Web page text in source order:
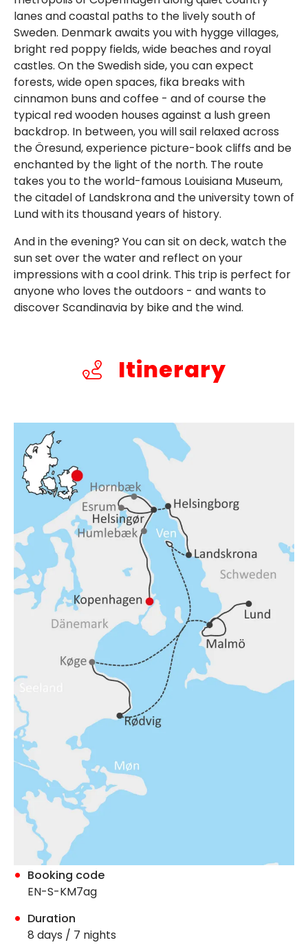
lanes and coastal paths to the lively south of
Sweden. Denmark awaits you with hygge villages,
bright red poppy fields, wide beaches and royal
castles. On the Swedish side, you can expect
forests, wide open spaces, fika breaks with
cinnamon buns and coffee - and of course the
typical red wooden houses against a lush green
backdrop. In between, you will sail relaxed across
the Öresund, experience picture-book cliffs and be
enchanted by the light of the north. The route
takes you to the world-famous Louisiana Museum,
the citadel of Landskrona and the university town of
Lund with its thousand years of history.
And in the evening? You can sit on deck, watch the
sun set over the water and reflect on your
impressions with a cool drink. This trip is perfect for
anyone who loves the outdoors - and wants to
discover Scandinavia by bike and the wind.
Itinerary
Booking code
EN-S-KM7ag
Duration
8 days / 7 nights